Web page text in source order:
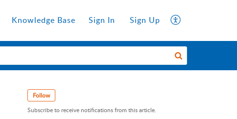
Knowledge Base Sign In Sign Up
Follow
Subscribe to receive notifications from this article.